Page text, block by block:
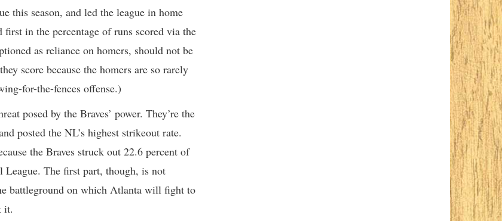
this season, and led the league in home
in the percentage of runs scored via the
as reliance on homers, should not be
score because the homers are so rarely
for-the-fences offense.)
posed by the Braves’ power. They’re the
posted the NL’s highest strikeout rate.
the Braves struck out 22.6 percent of
League. The first part, though, is not
battleground on which Atlanta will fight to
it.